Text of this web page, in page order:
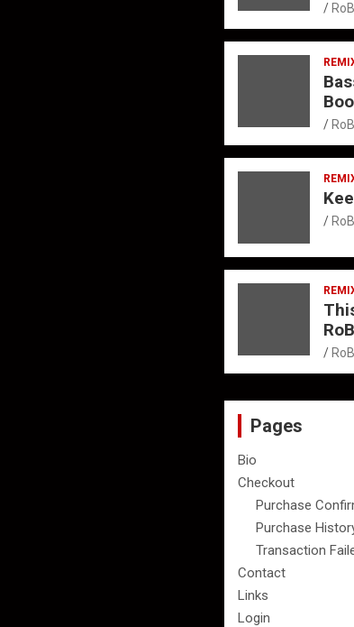
Pages
Bio
Checkout
Purchase
Purchase
Transaction
Contact
Links
Login